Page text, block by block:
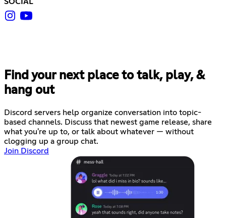
Find your next place to talk, play, &
hang out
Discord servers help organize conversation into topic-
based channels. Discuss that newest game release, share
what you're up to, or talk about whatever — without
clogging up a group chat.
Join Discord